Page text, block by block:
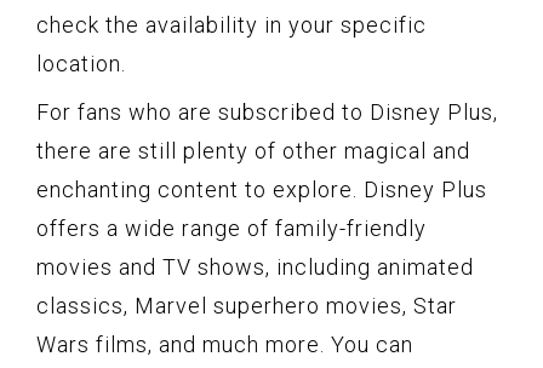
check the availability in your specific
location.
For fans who are subscribed to Disney Plus,
there are still plenty of other magical and
enchanting content to explore. Disney Plus
offers a wide range of family-friendly
movies and TV shows, including animated
classics, Marvel superhero movies, Star
Wars films, and much more. You can